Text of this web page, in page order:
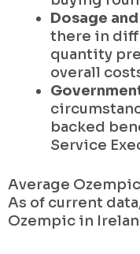
Dosage
there in
quantity
overall
backed
Service
Average
As of current
Ozempic in